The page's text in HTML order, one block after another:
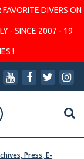
DIVERS ON
- SINCE 2007 - 19
!
Press, E-